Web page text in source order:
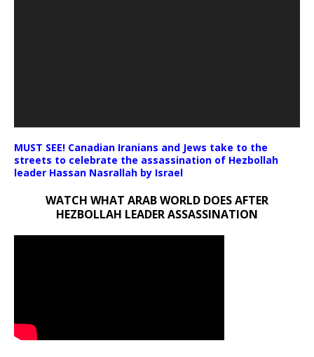
MUST SEE! Canadian Iranians and Jews take to the
streets to celebrate the assassination of Hezbollah
leader Hassan Nasrallah by Israel
WATCH WHAT ARAB WORLD DOES AFTER
HEZBOLLAH LEADER ASSASSINATION